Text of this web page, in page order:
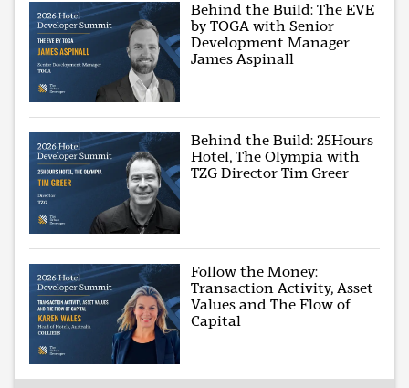
Behind the Build: The EVE
by TOGA with Senior
Development Manager
James Aspinall
Behind the Build: 25Hours
Hotel, The Olympia with
TZG Director Tim Greer
Follow the Money:
Transaction Activity, Asset
Values and The Flow of
Capital